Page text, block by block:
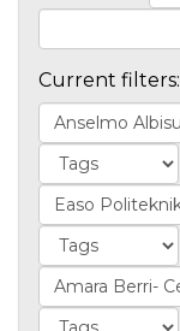
Current filters: